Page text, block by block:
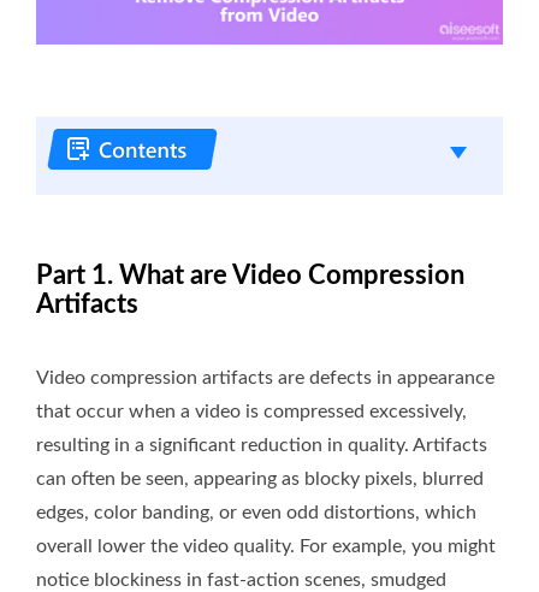
Part 1. What are Video Compression
Artifacts
Video compression artifacts are defects in appearance
that occur when a video is compressed excessively,
resulting in a significant reduction in quality. Artifacts
can often be seen, appearing as blocky pixels, blurred
edges, color banding, or even odd distortions, which
overall lower the video quality. For example, you might
notice blockiness in fast-action scenes, smudged